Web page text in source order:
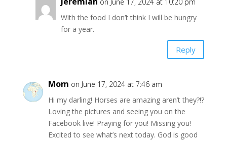
on June 17, 2024 at 10:20 pm
With the food I don’t think I will be hungry
for a year.
Reply
Mom on June 17, 2024 at 7:46 am
Hi my darling! Horses are amazing aren’t they?!?
Loving the pictures and seeing you on the
Facebook live! Praying for you! Missing you!
Excited to see what’s next today. God is good